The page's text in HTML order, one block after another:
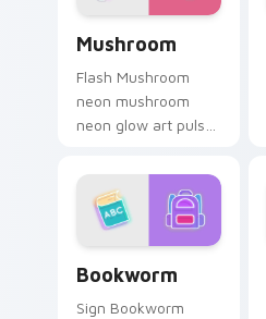
Mushroom
Flash Mushroom
neon mushroom
neon glow art pulse
cursor pointer and
click pair daily.
Bookworm
Sign Bookworm